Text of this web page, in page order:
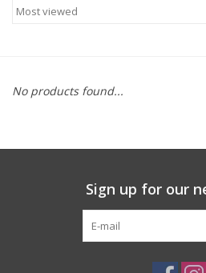
SHOP APPAREL
SHOP TOOLS/SUPPLIES
BIKE MAINTENANCE
No products found...
Sign up for our